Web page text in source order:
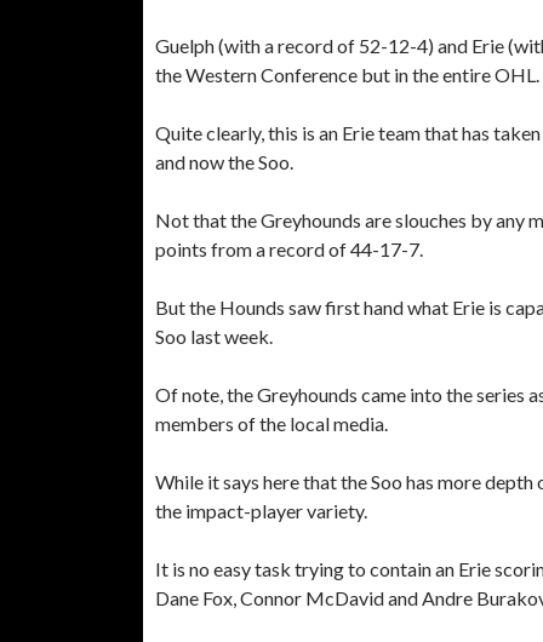
Guelph (with a record of 52-12-4) and Erie
the Western Conference but in the entire OHL.
Quite clearly, this is an Erie team that has
and now the Soo.
Not that the Greyhounds are slouches by any
points from a record of 44-17-7.
But the Hounds saw first hand what Erie is
Soo last week.
Of note, the Greyhounds came into the series
members of the local media.
While it says here that the Soo has more
the impact-player variety.
It is no easy task trying to contain an Erie
Dane Fox, Connor McDavid and Andre